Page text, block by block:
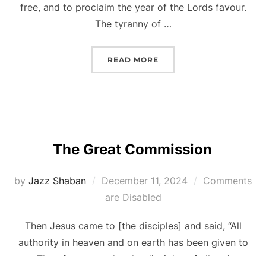
free, and to proclaim the year of the Lords favour.
The tyranny of …
READ MORE
The Great Commission
by Jazz Shaban
Posted
on
December 11, 2024
Comments
are Disabled
Then Jesus came to [the disciples] and said, “All
authority in heaven and on earth has been given to